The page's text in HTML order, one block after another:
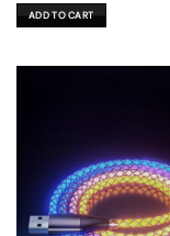
was:
₹499.00.
ADD TO CART